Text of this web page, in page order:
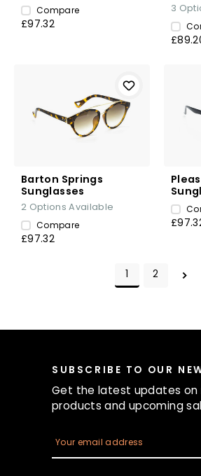
Compare
£97.32
3
Barton Springs
Sunglasses
2 Options Available
Compare
£97.32
1 2
SUBSCRIBE TO OUR
Get the latest updates on
products and upcoming
m
a